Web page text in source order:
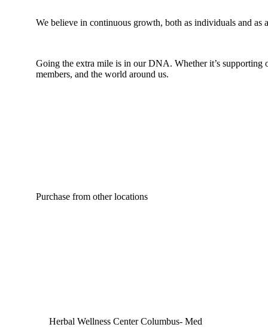
We believe in continuous growth, both as individuals and as
Going the extra mile is in our DNA. Whether it’s
members, and the world around us.
Purchase from other locations
Herbal Wellness Center Columbus- Med